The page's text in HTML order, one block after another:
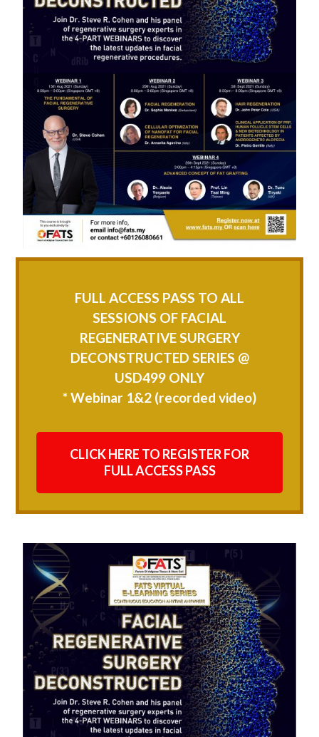
FULL ACCESS PASS TO ALL
SESSIONS OF FACIAL
REGENERATIVE SURGERY
DECONSTRUCTED SERIES @
USD499 ONLY
* Webinar 1&2 (recorded video)
CLICK HERE TO REGISTER FOR
FULL ACCESS PASS